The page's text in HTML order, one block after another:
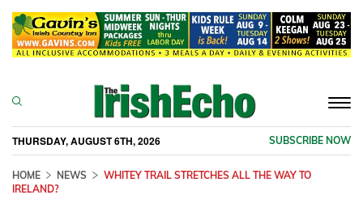
THURSDAY, AUGUST 6TH, 2026 SUBSCRIBE NOW
HOME NEWS
WHITEY TRAIL STRETCHES ALL THE WAY TO
IRELAND?